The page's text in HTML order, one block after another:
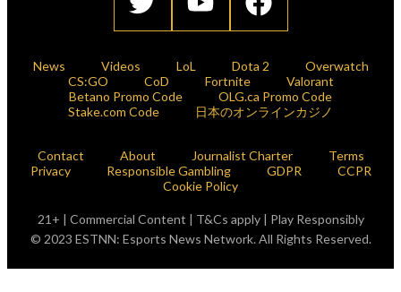
News Videos LoL Dota 2
Overwatch
CS:GO
CoD Fortnite
Valorant
Betano Promo Code
OLG.ca Promo Code
Stake.com Code
日本のオンラインカジノ
Contact About Journalist Charter
Terms
Privacy
Responsible Gambling GDPR
CCPR
Cookie Policy
21+ | Commercial Content | T&Cs apply | Play Responsibly
© 2023 ESTNN: Esports News Network. All Rights Reserved.